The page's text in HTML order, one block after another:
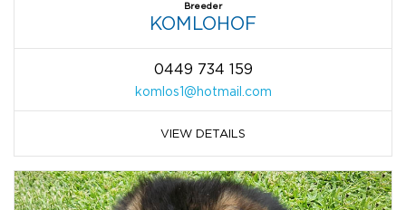
Breeder
KOMLOHOF
0449 734 159
komlos1@hotmail.com
VIEW DETAILS